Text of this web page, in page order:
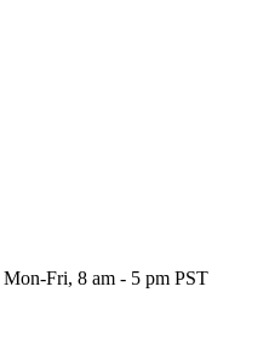
Mon-Fri, 8 am - 5 pm PST